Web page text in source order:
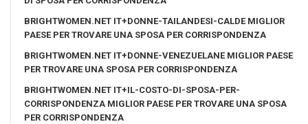
BRIGHTWOMEN.NET IT+DONNE-TAILANDESI-CALDE MIGLIOR
PAESE PER TROVARE UNA SPOSA PER CORRISPONDENZA
BRIGHTWOMEN.NET IT+DONNE-VENEZUELANE MIGLIOR PAESE
PER TROVARE UNA SPOSA PER CORRISPONDENZA
BRIGHTWOMEN.NET IT+IL-COSTO-DI-SPOSA-PER-
CORRISPONDENZA MIGLIOR PAESE PER TROVARE UNA SPOSA
PER CORRISPONDENZA